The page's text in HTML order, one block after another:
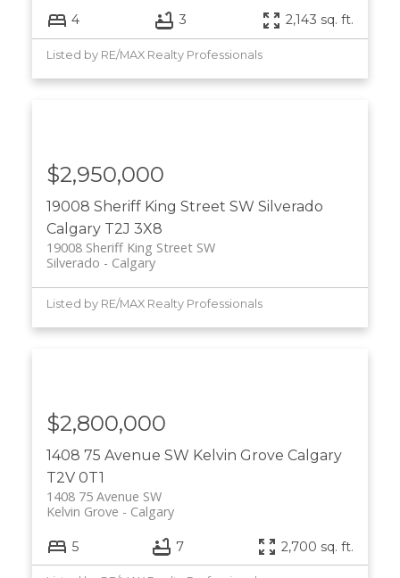
4 3 2,143 sq. ft.
Listed by RE/MAX Realty Professionals
19008 Sheriff King Street SW Silverado
Calgary T2J 3X8
19008 Sheriff King Street SW
Calgary
Silverado
$2,950,000
Listed by RE/MAX Realty Professionals
1408 75 Avenue SW Kelvin Grove Calgary
T2V 0T1
1408 75 Avenue SW
Calgary
Kelvin Grove
$2,800,000
5 7 2,700 sq. ft.